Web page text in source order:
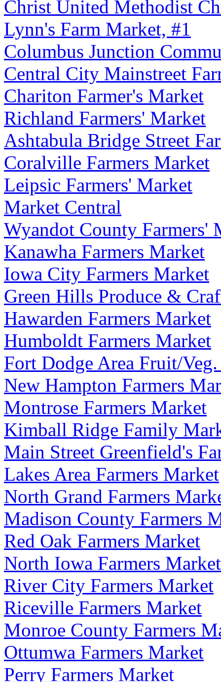
Christ United Methodist
Lynn's Farm Market, #1
Columbus Junction
Central City Mainstreet
Chariton Farmer's Market
Richland Farmers' Market
Ashtabula Bridge Street
Coralville Farmers Market
Leipsic Farmers' Market
Market Central
Wyandot County Farmers'
Kanawha Farmers Market
Iowa City Farmers Market
Green Hills Produce &
Hawarden Farmers Market
Humboldt Farmers Market
Fort Dodge Area Fruit/
New Hampton Farmers
Montrose Farmers Market
Kimball Ridge Family
Main Street Greenfield's
Lakes Area Farmers Market
North Grand Farmers
Madison County Farmers
Red Oak Farmers Market
North Iowa Farmers Market
River City Farmers Market
Riceville Farmers Market
Monroe County Farmers
Ottumwa Farmers Market
Perry Farmers Market